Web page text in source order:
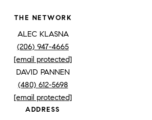
THE NETWORK
ALEC KLASNA
(206) 947-4665
[email protected]
DAVID PANNEN
(480) 612-5698
[email protected]
ADDRESS